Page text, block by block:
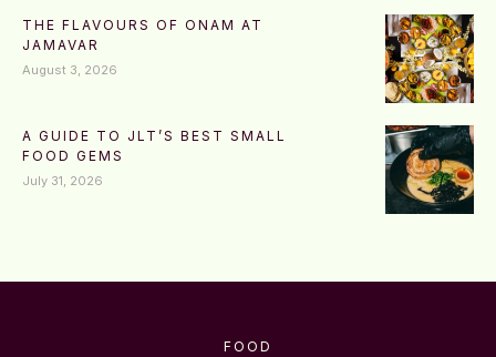
THE FLAVOURS OF ONAM AT
JAMAVAR
August 3, 2026
A GUIDE TO JLT’S BEST SMALL
FOOD GEMS
July 31, 2026
FOOD